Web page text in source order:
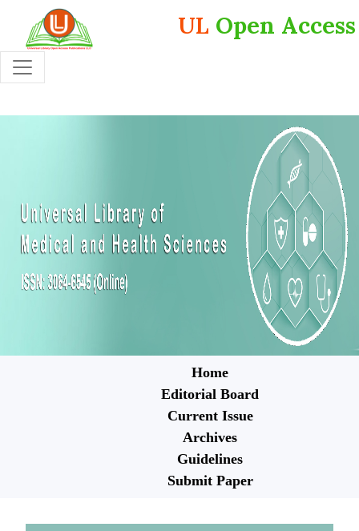
UL Open Access
Home
Editorial Board
Current Issue
Archives
Guidelines
Submit Paper